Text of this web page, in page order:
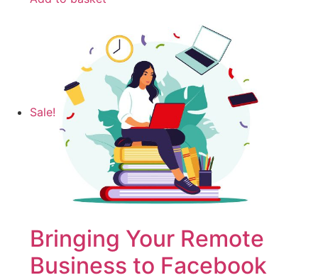
Sale!
Bringing Your Remote
Business to Facebook